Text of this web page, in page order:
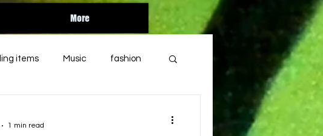
More
items Music fashion
1 min read